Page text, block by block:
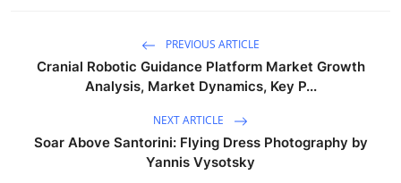
PREVIOUS ARTICLE
Cranial Robotic Guidance Platform Market Growth
Analysis, Market Dynamics, Key P...
NEXT ARTICLE
Soar Above Santorini: Flying Dress Photography by
Yannis Vysotsky